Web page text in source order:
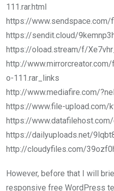
111.rar.html
https://www.sendspace.com/
https://sendit.cloud/
https://oload.stream/f/
http://
o-111.rar_links
http://www.mediafire.com/
https://www.file-upload.com/
https://
https://dailyuploads.net/
http://cloudyfiles.com/
However, before that I will
responsive free WordPress